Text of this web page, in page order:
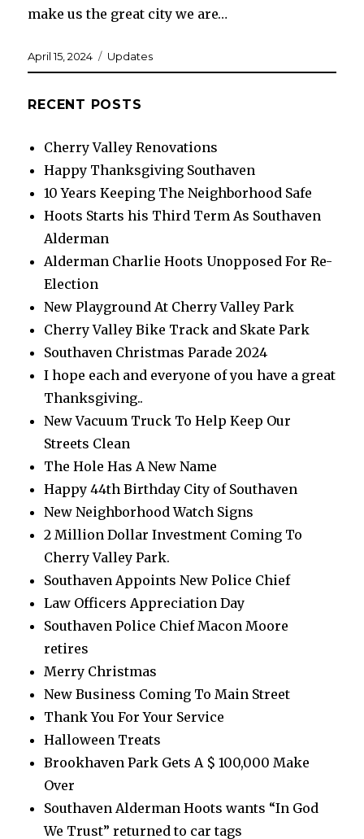
make us the great city we are…
Posted
on
April 15, 2024 Categories
Updates
RECENT POSTS
Cherry Valley Renovations
Happy Thanksgiving Southaven
10 Years Keeping The Neighborhood Safe
Hoots Starts his Third Term As Southaven
Alderman
Alderman Charlie Hoots Unopposed For Re-
Election
New Playground At Cherry Valley Park
Cherry Valley Bike Track and Skate Park
Southaven Christmas Parade 2024
I hope each and everyone of you have a great
Thanksgiving..
New Vacuum Truck To Help Keep Our
Streets Clean
The Hole Has A New Name
Happy 44th Birthday City of Southaven
New Neighborhood Watch Signs
2 Million Dollar Investment Coming To
Cherry Valley Park.
Southaven Appoints New Police Chief
Law Officers Appreciation Day
Southaven Police Chief Macon Moore
retires
Merry Christmas
New Business Coming To Main Street
Thank You For Your Service
Halloween Treats
Brookhaven Park Gets A $ 100,000 Make
Over
Southaven Alderman Hoots wants “In God
We Trust” returned to car tags